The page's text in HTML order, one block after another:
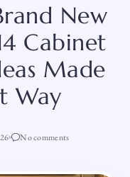
New
Cabinet
Made
Way
No comments